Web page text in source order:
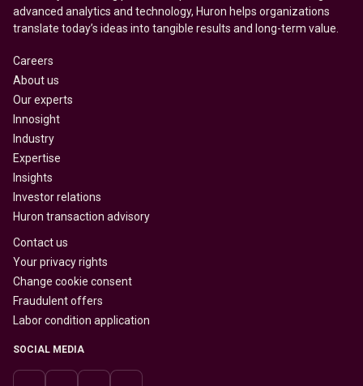
advanced analytics and technology, Huron helps organizations
translate today’s ideas into tangible results and long-term value.
Careers
About us
Our experts
Innosight
Industry
Expertise
Insights
Investor relations
Huron transaction advisory
Contact us
Your privacy rights
Change cookie consent
Fraudulent offers
Labor condition application
SOCIAL MEDIA